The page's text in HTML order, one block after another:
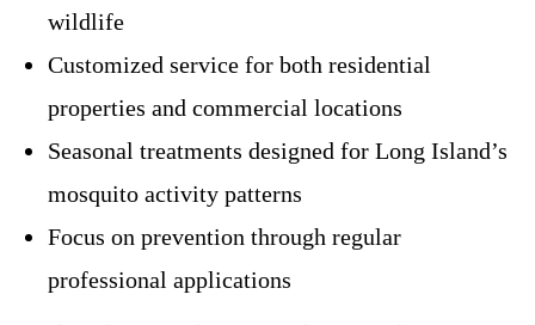
wildlife
Customized service for both residential
properties and commercial locations
Seasonal treatments designed for Long Island’s
mosquito activity patterns
Focus on prevention through regular
professional applications